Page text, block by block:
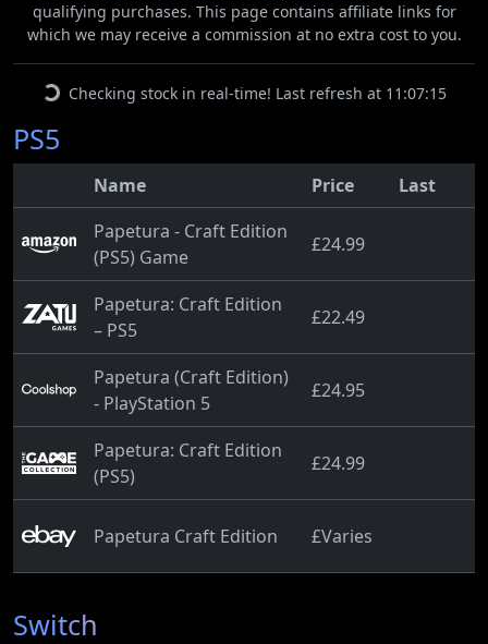
qualifying purchases. This page contains affiliate links for
which we may receive a commission at no extra cost to you.
Checking stock in real-time! Last refresh at 11:07:15
PS5
Name Price
Last
Papetura - Craft Edition
(PS5) Game
£24.99
Papetura: Craft Edition
– PS5
£22.49
Papetura (Craft Edition)
- PlayStation 5
£24.95
Papetura: Craft Edition
(PS5)
£24.99
Papetura Craft Edition £Varies
Switch